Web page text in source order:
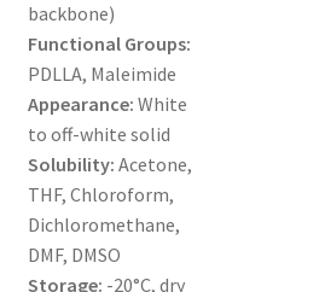
PRODUCT TREE
PRODUCTS
PRODUCTS
RESEARCH USING NSP PRODUCTS
SERVICES
backbone)
Functional Groups:
PDLLA, Maleimide
Appearance: White
to off-white solid
Solubility: Acetone,
THF, Chloroform,
Dichloromethane,
DMF, DMSO
Storage: -20°C, dry